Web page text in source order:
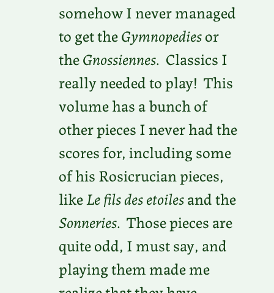
somehow I never managed
to get theGymnopediesor
theGnossiennes. Classics I
really needed to play! This
volume has a bunch of
other pieces I never had the
scores for, including some
of his Rosicrucian pieces,
likeLe fils des etoilesand the
Sonneries. Those pieces are
quite odd, I must say, and
playing them made me